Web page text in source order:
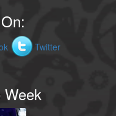
Twitter